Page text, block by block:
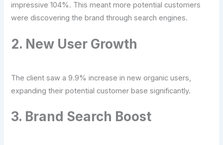
impressive 104%. This meant more potential customers
were discovering the brand through search engines.
2. New User Growth
The client saw a 9.9% increase in new organic users,
expanding their potential customer base significantly.
3. Brand Search Boost